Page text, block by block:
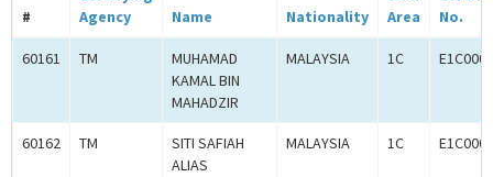
#
Agency
Name Nationality
Area
No.
60161 TM
MUHAMAD
KAMAL BIN
MAHADZIR
MALAYSIA 1C
60162 TM
SITI SAFIAH
ALIAS
MALAYSIA 1C